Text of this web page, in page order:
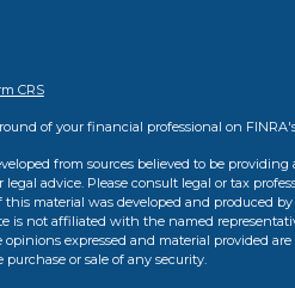
CRS
of your financial professional on
from sources believed to be
legal advice. Please consult legal or tax
this material was developed and produced
is not affiliated with the named
opinions expressed and material provided
or sale of any security.